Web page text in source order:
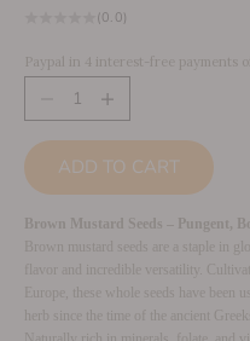
(0.0)
Paypal in 4 interest-free payments
Decrease quantityIncrease quantity
ADD TO CART
Brown Mustard Seeds – Pungent,
Brown mustard seeds are a staple in
flavor and incredible versatility.
Europe, these whole seeds have been
herb since the time of the ancient